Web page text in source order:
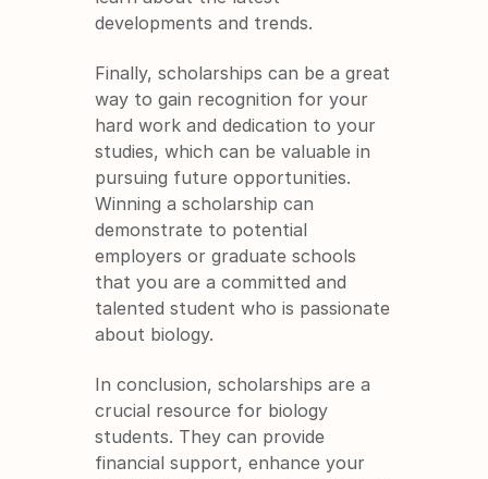
developments and trends.
Finally, scholarships can be a great
way to gain recognition for your
hard work and dedication to your
studies, which can be valuable in
pursuing future opportunities.
Winning a scholarship can
demonstrate to potential
employers or graduate schools
that you are a committed and
talented student who is passionate
about biology.
In conclusion, scholarships are a
crucial resource for biology
students. They can provide
financial support, enhance your